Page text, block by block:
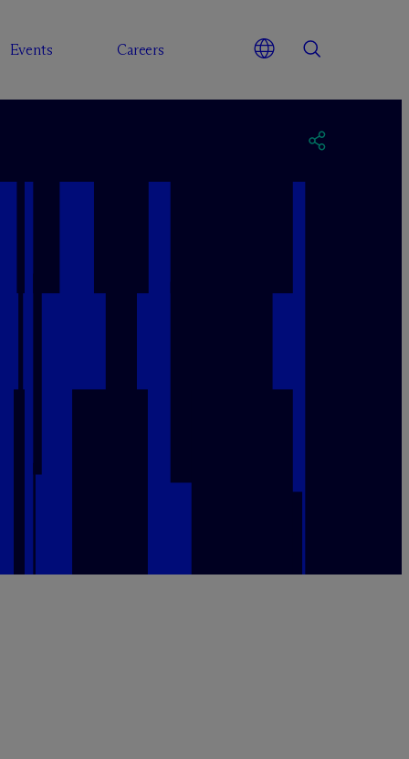
Events Careers